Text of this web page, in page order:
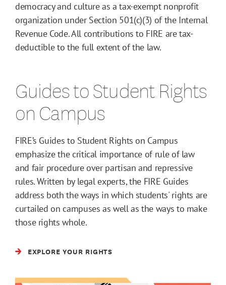
democracy and culture as a tax-exempt nonprofit
organization under Section 501(c)(3) of the Internal
Revenue Code. All contributions to FIRE are tax-
deductible to the full extent of the law.
Guides to Student Rights
on Campus
FIRE’s Guides to Student Rights on Campus
emphasize the critical importance of rule of law
and fair procedure over partisan and repressive
rules. Written by legal experts, the FIRE Guides
address both the ways in which students' rights are
curtailed on campuses as well as the ways to make
those rights whole.
EXPLORE YOUR RIGHTS